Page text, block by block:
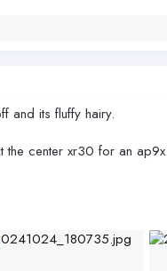
and its fluffy hairy.
the center xr30 for an